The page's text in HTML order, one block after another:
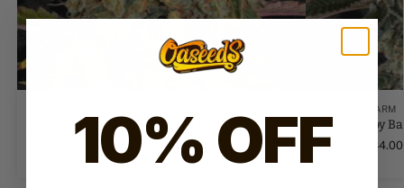
Amnesia Lemon by Barney's Farm
72.00
BARNEY'S FARM
Glookies by
$14.00 84.00
10% OFF